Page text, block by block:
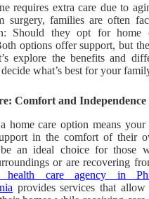
requires extra care due to
surgery, families are often
Should they opt for home
options offer support, but
explore the benefits and
what’s best for your
Comfort and Independence
home care option means
in the comfort of their
an ideal choice for those
or are recovering
health care agency in
provides services that allow